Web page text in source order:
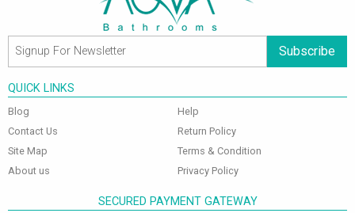
Subscribe
QUICK LINKS
Blog
Contact Us
Site Map
About us
Help
Return Policy
Terms & Condition
Privacy Policy
SECURED PAYMENT GATEWAY